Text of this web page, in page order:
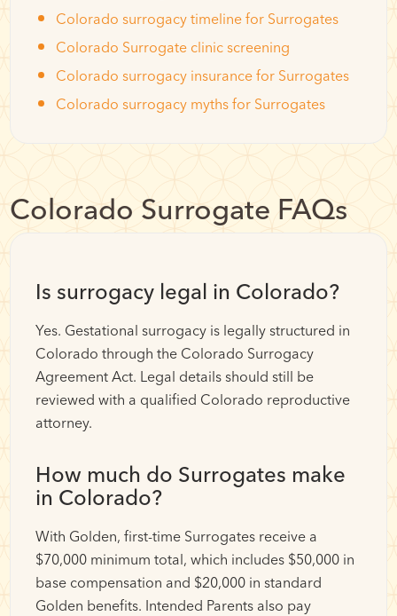
Colorado surrogacy timeline for Surrogates
Colorado Surrogate clinic screening
Colorado surrogacy insurance for Surrogates
Colorado surrogacy myths for Surrogates
Colorado Surrogate FAQs
Is surrogacy legal in Colorado?
Yes. Gestational surrogacy is legally structured in
Colorado through the Colorado Surrogacy
Agreement Act. Legal details should still be
reviewed with a qualified Colorado reproductive
attorney.
How much do Surrogates make
in Colorado?
With Golden, first-time Surrogates receive a
$70,000 minimum total, which includes $50,000 in
base compensation and $20,000 in standard
Golden benefits. Intended Parents also pay